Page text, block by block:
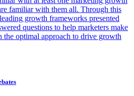
familiar with them all. Through this
growth frameworks presented
questions to help marketers make
the optimal approach to drive growth